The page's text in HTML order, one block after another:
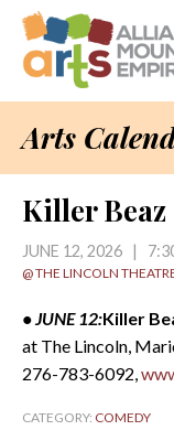
Arts
Killer Beaz
JUNE 12, 2026 |
@ THE LINCOLN
• JUNE 12:Killer
at The Lincoln,
276-783-6092,
CATEGORY: COMEDY